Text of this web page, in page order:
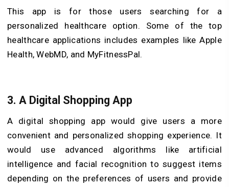
This app is for those users searching for a
personalized healthcare option. Some of the top
healthcare applications includes examples like Apple
Health, WebMD, and MyFitnessPal.
3. A Digital Shopping App
A digital shopping app would give users a more
convenient and personalized shopping experience. It
would use advanced algorithms like artificial
intelligence and facial recognition to suggest items
depending on the preferences of users and provide